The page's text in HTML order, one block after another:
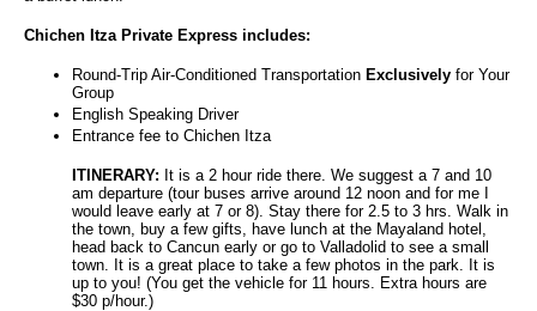
Chichen Itza Private Express includes:
Round-Trip Air-Conditioned Transportation Exclusively for Your
Group
English Speaking Driver
Entrance fee to Chichen Itza
ITINERARY: It is a 2 hour ride there. We suggest a 7 and 10
am departure (tour buses arrive around 12 noon and for me I
would leave early at 7 or 8). Stay there for 2.5 to 3 hrs. Walk in
the town, buy a few gifts, have lunch at the Mayaland hotel,
head back to Cancun early or go to Valladolid to see a small
town. It is a great place to take a few photos in the park. It is
up to you! (You get the vehicle for 11 hours. Extra hours are
$30 p/hour.)